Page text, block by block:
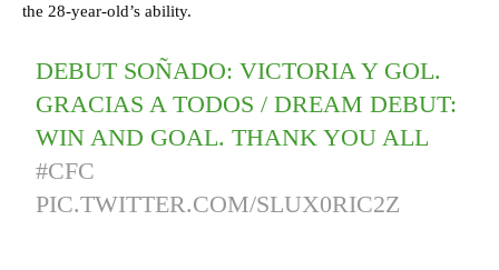
the 28-year-old’s ability.
DEBUT SOÑADO: VICTORIA Y GOL.
GRACIAS A TODOS / DREAM DEBUT:
WIN AND GOAL. THANK YOU ALL
#CFC
PIC.TWITTER.COM/SLUX0RIC2Z